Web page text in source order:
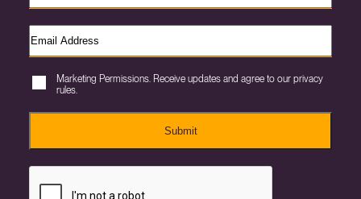
Marketing Permissions. Receive updates and agree to our privacy
rules.
Submit